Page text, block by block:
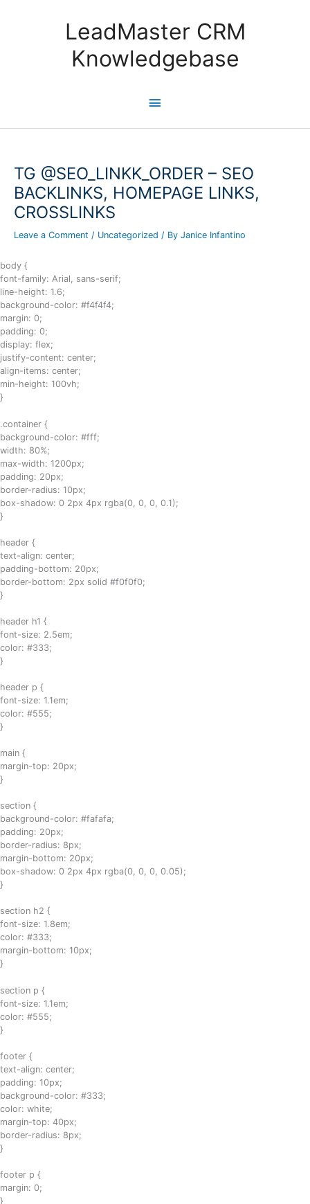
LeadMaster CRM
Knowledgebase
Main
Menu
TG @SEO_LINKK_ORDER – SEO
BACKLINKS, HOMEPAGE LINKS,
CROSSLINKS
Leave a Comment / Uncategorized / By Janice Infantino
body {
font-family: Arial, sans-serif;
line-height: 1.6;
background-color: #f4f4f4;
margin: 0;
padding: 0;
display: flex;
justify-content: center;
align-items: center;
min-height: 100vh;
}
.container {
background-color: #fff;
width: 80%;
max-width: 1200px;
padding: 20px;
border-radius: 10px;
box-shadow: 0 2px 4px rgba(0, 0, 0, 0.1);
}
header {
text-align: center;
padding-bottom: 20px;
border-bottom: 2px solid #f0f0f0;
}
header h1 {
font-size: 2.5em;
color: #333;
}
header p {
font-size: 1.1em;
color: #555;
}
main {
margin-top: 20px;
}
section {
background-color: #fafafa;
padding: 20px;
border-radius: 8px;
margin-bottom: 20px;
box-shadow: 0 2px 4px rgba(0, 0, 0, 0.05);
}
section h2 {
font-size: 1.8em;
color: #333;
margin-bottom: 10px;
}
section p {
font-size: 1.1em;
color: #555;
}
footer {
text-align: center;
padding: 10px;
background-color: #333;
color: white;
margin-top: 40px;
border-radius: 8px;
}
footer p {
margin: 0;
}